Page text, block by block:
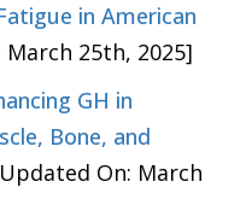
in American
25th, 2025]
GH in
Bone, and
On: March